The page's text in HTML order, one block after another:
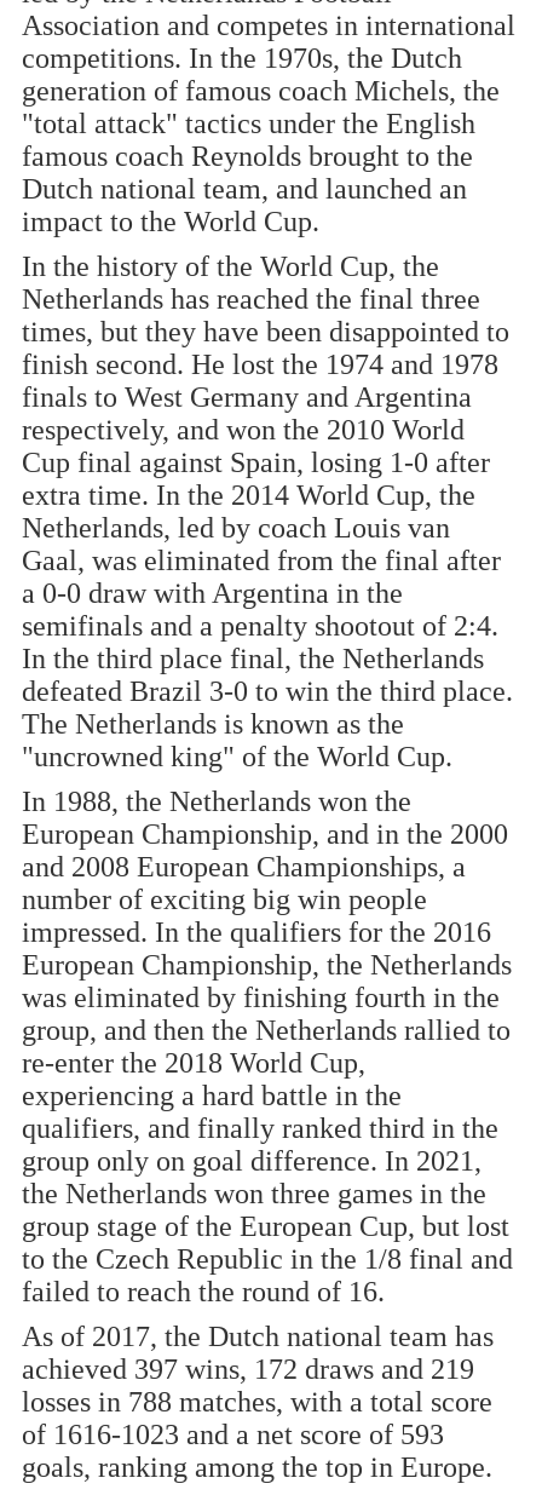
Association and competes in international
competitions. In the 1970s, the Dutch
generation of famous coach Michels, the
"total attack" tactics under the English
famous coach Reynolds brought to the
Dutch national team, and launched an
impact to the World Cup.
In the history of the World Cup, the
Netherlands has reached the final three
times, but they have been disappointed to
finish second. He lost the 1974 and 1978
finals to West Germany and Argentina
respectively, and won the 2010 World
Cup final against Spain, losing 1-0 after
extra time. In the 2014 World Cup, the
Netherlands, led by coach Louis van
Gaal, was eliminated from the final after
a 0-0 draw with Argentina in the
semifinals and a penalty shootout of 2:4.
In the third place final, the Netherlands
defeated Brazil 3-0 to win the third place.
The Netherlands is known as the
"uncrowned king" of the World Cup.
In 1988, the Netherlands won the
European Championship, and in the 2000
and 2008 European Championships, a
number of exciting big win people
impressed. In the qualifiers for the 2016
European Championship, the Netherlands
was eliminated by finishing fourth in the
group, and then the Netherlands rallied to
re-enter the 2018 World Cup,
experiencing a hard battle in the
qualifiers, and finally ranked third in the
group only on goal difference. In 2021,
the Netherlands won three games in the
group stage of the European Cup, but lost
to the Czech Republic in the 1/8 final and
failed to reach the round of 16.
As of 2017, the Dutch national team has
achieved 397 wins, 172 draws and 219
losses in 788 matches, with a total score
of 1616-1023 and a net score of 593
goals, ranking among the top in Europe.